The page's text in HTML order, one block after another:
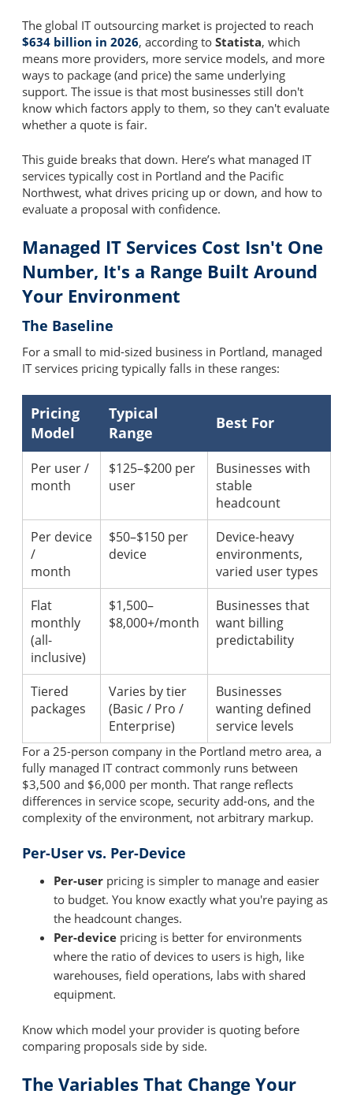
The global IT outsourcing market is projected to reach
$634 billion in 2026, according to Statista, which
means more providers, more service models, and more
ways to package (and price) the same underlying
support. The issue is that most businesses still don't
know which factors apply to them, so they can't evaluate
whether a quote is fair.
This guide breaks that down. Here’s what managed IT
services typically cost in Portland and the Pacific
Northwest, what drives pricing up or down, and how to
evaluate a proposal with confidence.
Managed IT Services Cost Isn't One
Number, It's a Range Built Around
Your Environment
The Baseline
For a small to mid-sized business in Portland, managed
IT services pricing typically falls in these ranges:
Pricing
Model
Typical
Range
Best For
Per user /
month
$125–$200 per
user
Businesses with
stable
headcount
Per device
/
month
$50–$150 per
device
Device-heavy
environments,
varied user types
Flat
monthly
(all-
inclusive)
$1,500–
$8,000+/month
Businesses that
want billing
predictability
Tiered
packages
Varies by tier
(Basic / Pro /
Enterprise)
Businesses
wanting defined
service levels
For a 25-person company in the Portland metro area, a
fully managed IT contract commonly runs between
$3,500 and $6,000 per month. That range reflects
differences in service scope, security add-ons, and the
complexity of the environment, not arbitrary markup.
Per-User vs. Per-Device
Per-user pricing is simpler to manage and easier
to budget. You know exactly what you're paying as
the headcount changes.
Per-device pricing is better for environments
where the ratio of devices to users is high, like
warehouses, field operations, labs with shared
equipment.
Know which model your provider is quoting before
comparing proposals side by side.
The Variables That Change Your